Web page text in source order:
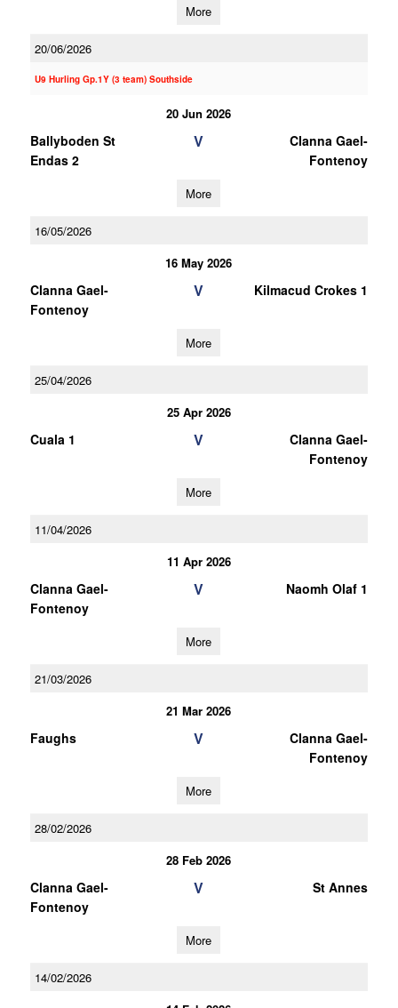
More
20/06/2026
U9 Hurling Gp.1Y (3 team) Southside
20 Jun 2026
Ballyboden St
Endas 2
V
Clanna Gael-
Fontenoy
More
16/05/2026
16 May 2026
Clanna Gael-
Fontenoy
V Kilmacud Crokes 1
More
25/04/2026
25 Apr 2026
Cuala 1 V
Clanna Gael-
Fontenoy
More
11/04/2026
11 Apr 2026
Clanna Gael-
Fontenoy
V Naomh Olaf 1
More
21/03/2026
21 Mar 2026
Faughs V
Clanna Gael-
Fontenoy
More
28/02/2026
28 Feb 2026
Clanna Gael-
Fontenoy
V St Annes
More
14/02/2026